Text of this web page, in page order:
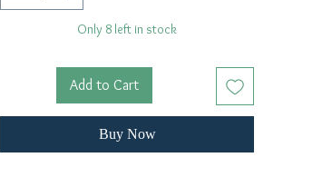
Only 8 left in stock
Add to Cart
Buy Now